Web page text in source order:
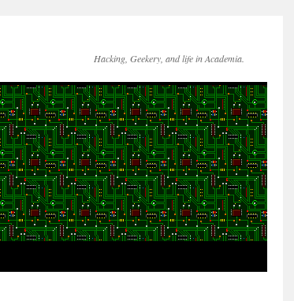
Hacking, Geekery, and life in Academia.